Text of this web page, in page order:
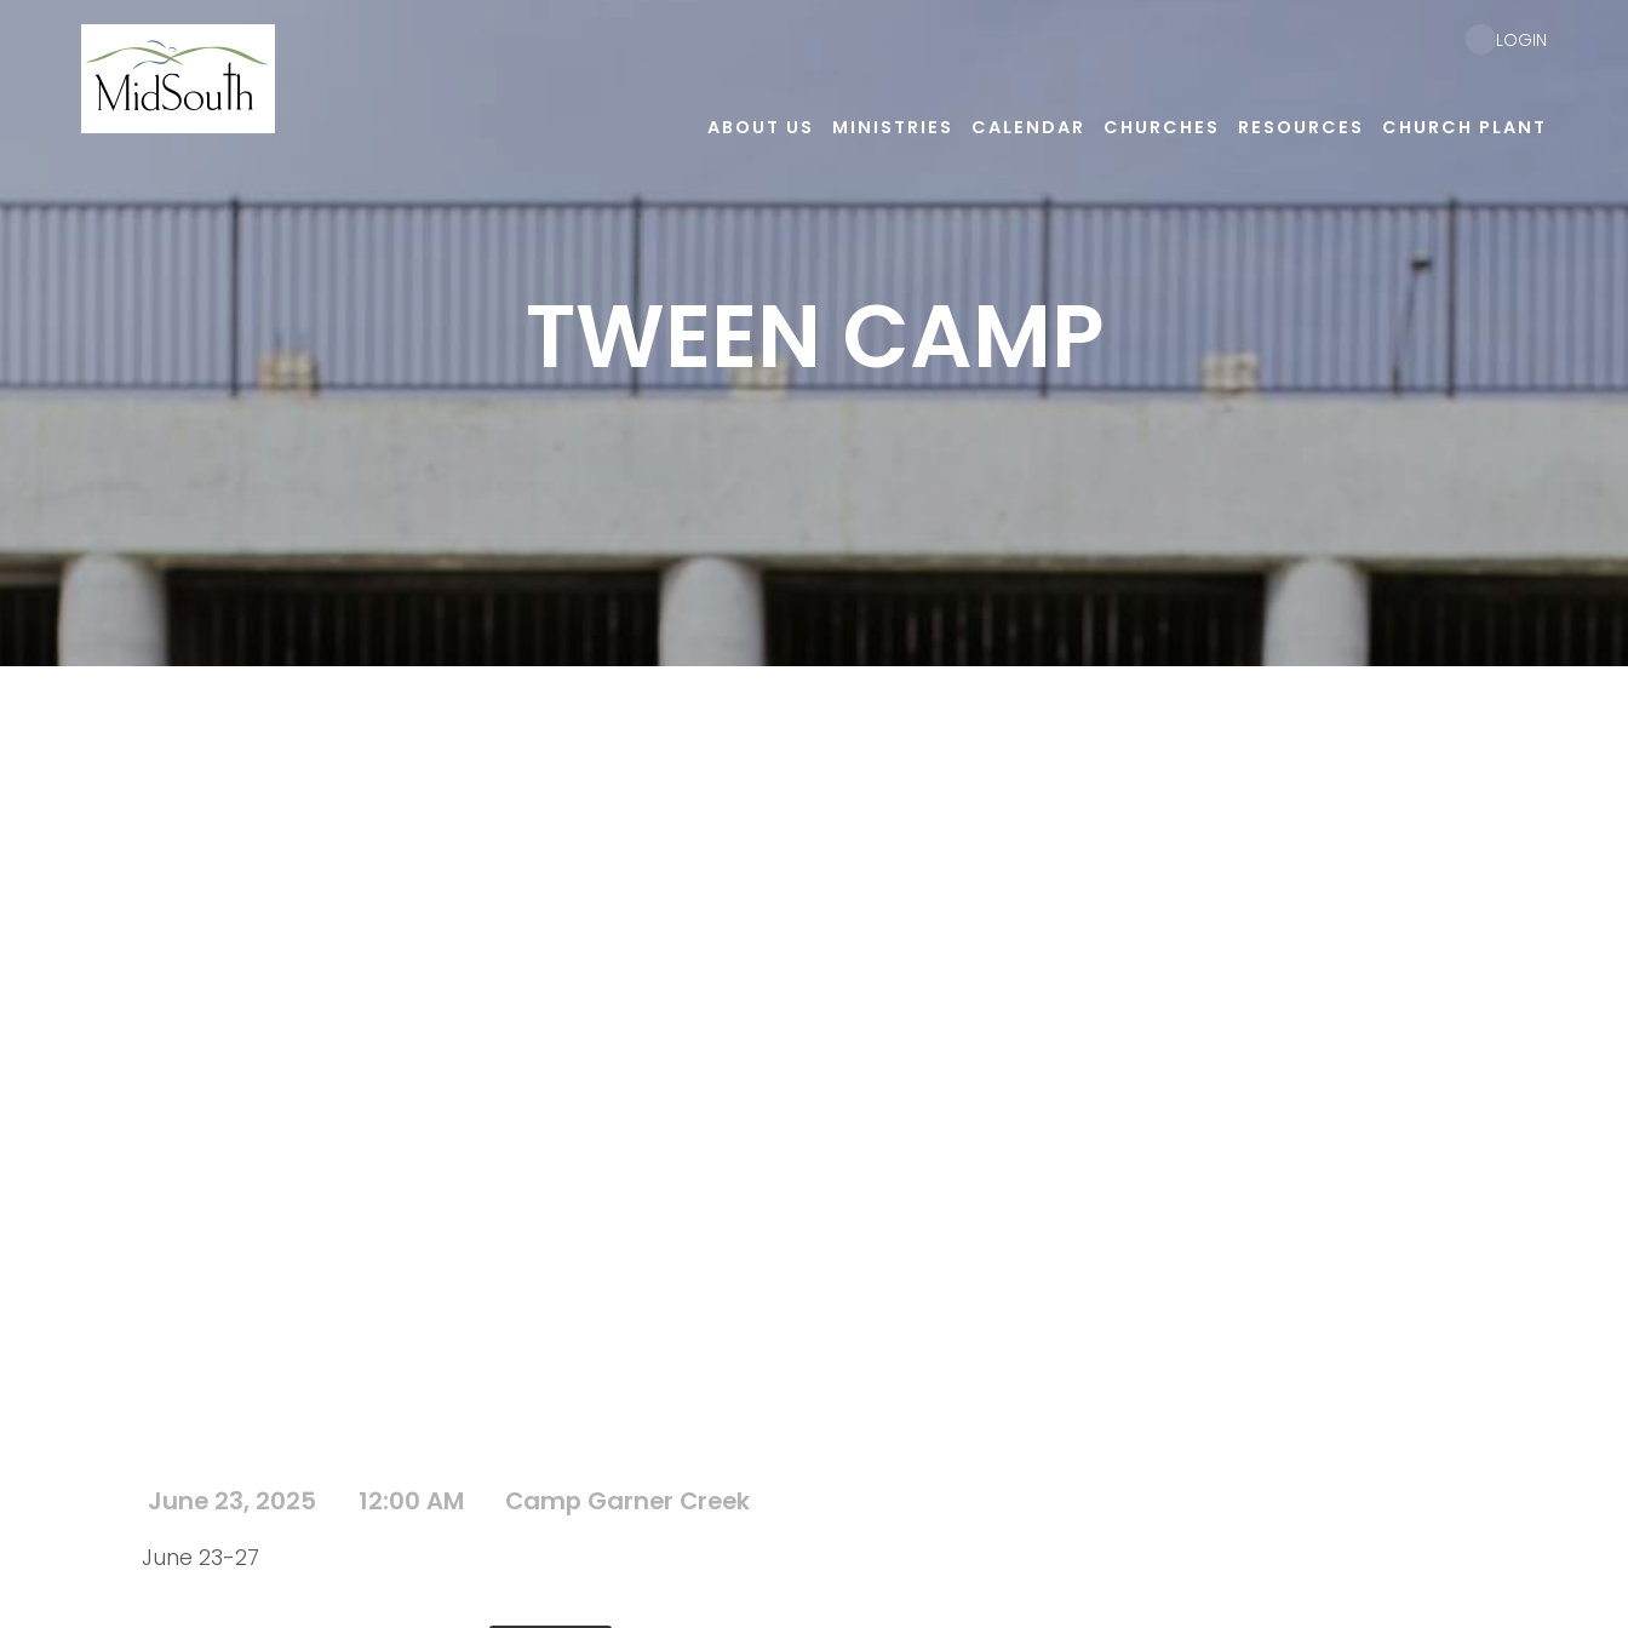
ABOUT US MINISTRIES CALENDAR CHURCHES RESOURCES CHURCH PLANT
LOGIN
TWEEN CAMP
June 23, 2025 12:00 AM Camp Garner Creek
June 23-27